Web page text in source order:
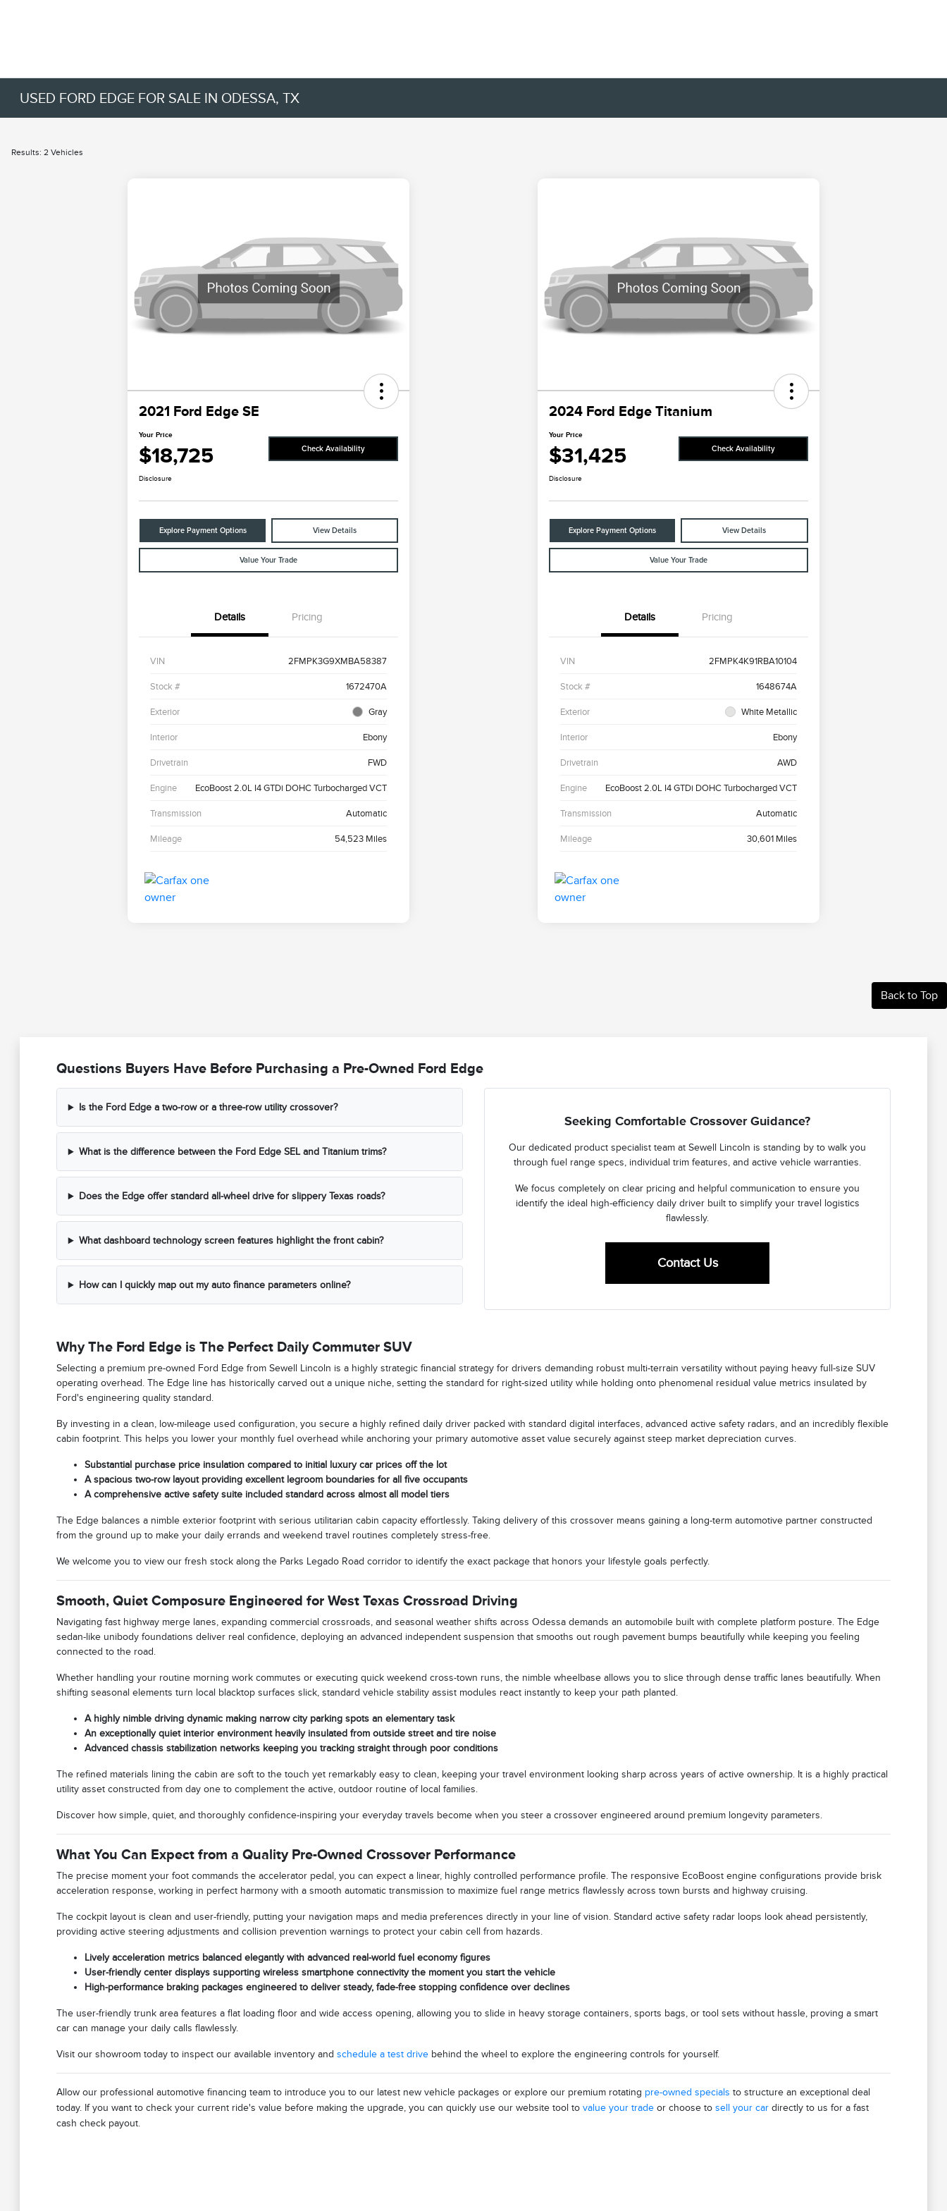
USED FORD EDGE FOR SALE IN ODESSA, TX
Results: 2 Vehicles
2021 Ford Edge SE
Your Price
$18,725 Check Availability
Disclosure
Explore Payment Options View Details
Value Your Trade
Details Pricing
VIN 2FMPK3G9XMBA58387
Stock # 1672470A
Exterior Gray
Interior Ebony
Drivetrain FWD
Engine EcoBoost 2.0L I4 GTDi DOHC Turbocharged VCT
Transmission Automatic
Mileage 54,523 Miles
2024 Ford Edge Titanium
Your Price
$31,425 Check Availability
Disclosure
Explore Payment Options View Details
Value Your Trade
Details Pricing
VIN 2FMPK4K91RBA10104
Stock # 1648674A
Exterior White Metallic
Interior Ebony
Drivetrain AWD
Engine EcoBoost 2.0L I4 GTDi DOHC Turbocharged VCT
Transmission Automatic
Mileage 30,601 Miles
Back to Top
Questions Buyers Have Before Purchasing a Pre-Owned Ford Edge
Is the Ford Edge a two-row or a three-row utility crossover?
What is the difference between the Ford Edge SEL and Titanium trims?
Does the Edge offer standard all-wheel drive for slippery Texas roads?
What dashboard technology screen features highlight the front cabin?
How can I quickly map out my auto finance parameters online?
Seeking Comfortable Crossover Guidance?
Our dedicated product specialist team at Sewell Lincoln is standing by to walk you
through fuel range specs, individual trim features, and active vehicle warranties.
We focus completely on clear pricing and helpful communication to ensure you
identify the ideal high-efficiency daily driver built to simplify your travel logistics
flawlessly.
Contact Us
Why The Ford Edge is The Perfect Daily Commuter SUV
Selecting a premium pre-owned Ford Edge from Sewell Lincoln is a highly strategic financial strategy for drivers demanding robust multi-terrain versatility without paying heavy full-size SUV
operating overhead. The Edge line has historically carved out a unique niche, setting the standard for right-sized utility while holding onto phenomenal residual value metrics insulated by
Ford's engineering quality standard.
By investing in a clean, low-mileage used configuration, you secure a highly refined daily driver packed with standard digital interfaces, advanced active safety radars, and an incredibly flexible
cabin footprint. This helps you lower your monthly fuel overhead while anchoring your primary automotive asset value securely against steep market depreciation curves.
Substantial purchase price insulation compared to initial luxury car prices off the lot
A spacious two-row layout providing excellent legroom boundaries for all five occupants
A comprehensive active safety suite included standard across almost all model tiers
The Edge balances a nimble exterior footprint with serious utilitarian cabin capacity effortlessly. Taking delivery of this crossover means gaining a long-term automotive partner constructed
from the ground up to make your daily errands and weekend travel routines completely stress-free.
We welcome you to view our fresh stock along the Parks Legado Road corridor to identify the exact package that honors your lifestyle goals perfectly.
Smooth, Quiet Composure Engineered for West Texas Crossroad Driving
Navigating fast highway merge lanes, expanding commercial crossroads, and seasonal weather shifts across Odessa demands an automobile built with complete platform posture. The Edge
sedan-like unibody foundations deliver real confidence, deploying an advanced independent suspension that smooths out rough pavement bumps beautifully while keeping you feeling
connected to the road.
Whether handling your routine morning work commutes or executing quick weekend cross-town runs, the nimble wheelbase allows you to slice through dense traffic lanes beautifully. When
shifting seasonal elements turn local blacktop surfaces slick, standard vehicle stability assist modules react instantly to keep your path planted.
A highly nimble driving dynamic making narrow city parking spots an elementary task
An exceptionally quiet interior environment heavily insulated from outside street and tire noise
Advanced chassis stabilization networks keeping you tracking straight through poor conditions
The refined materials lining the cabin are soft to the touch yet remarkably easy to clean, keeping your travel environment looking sharp across years of active ownership. It is a highly practical
utility asset constructed from day one to complement the active, outdoor routine of local families.
Discover how simple, quiet, and thoroughly confidence-inspiring your everyday travels become when you steer a crossover engineered around premium longevity parameters.
What You Can Expect from a Quality Pre-Owned Crossover Performance
The precise moment your foot commands the accelerator pedal, you can expect a linear, highly controlled performance profile. The responsive EcoBoost engine configurations provide brisk
acceleration response, working in perfect harmony with a smooth automatic transmission to maximize fuel range metrics flawlessly across town bursts and highway cruising.
The cockpit layout is clean and user-friendly, putting your navigation maps and media preferences directly in your line of vision. Standard active safety radar loops look ahead persistently,
providing active steering adjustments and collision prevention warnings to protect your cabin cell from hazards.
Lively acceleration metrics balanced elegantly with advanced real-world fuel economy figures
User-friendly center displays supporting wireless smartphone connectivity the moment you start the vehicle
High-performance braking packages engineered to deliver steady, fade-free stopping confidence over declines
The user-friendly trunk area features a flat loading floor and wide access opening, allowing you to slide in heavy storage containers, sports bags, or tool sets without hassle, proving a smart
car can manage your daily calls flawlessly.
Visit our showroom today to inspect our available inventory and schedule a test drivebehind the wheel to explore the engineering controls for yourself.
Allow our professional automotive financing team to introduce you to our latest new vehicle packages or explore our premium rotating pre-owned specials to structure an exceptional deal
today. If you want to check your current ride's value before making the upgrade, you can quickly use our website tool to value your tradeor choose to sell your cardirectly to us for a fast
cash check payout.